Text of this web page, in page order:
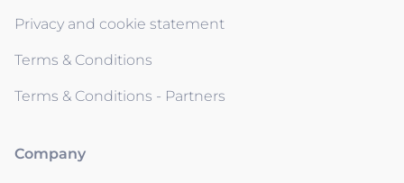
Privacy and cookie statement
Terms & Conditions
Terms & Conditions - Partners
Company